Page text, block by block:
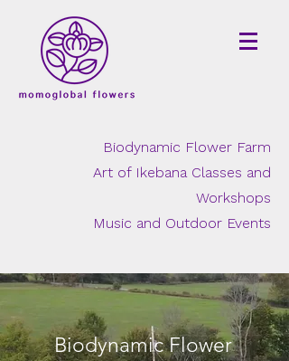
Biodynamic Flower Farm
Art of Ikebana Classes and
Workshops
Music and Outdoor Events
Biodynamic Flower